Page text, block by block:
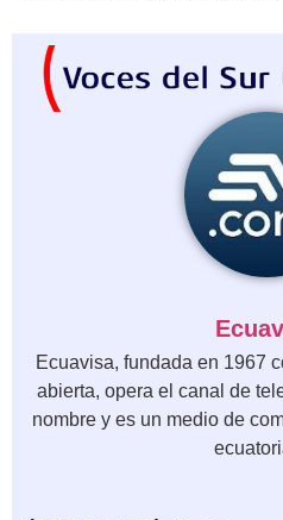
Ecuavisa, fundada en 1967
abierta, opera el canal de
nombre y es un medio de